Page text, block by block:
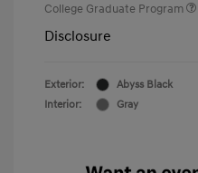
College Graduate Program
Disclosure
Exterior:
Abyss Black
Interior:
Gray